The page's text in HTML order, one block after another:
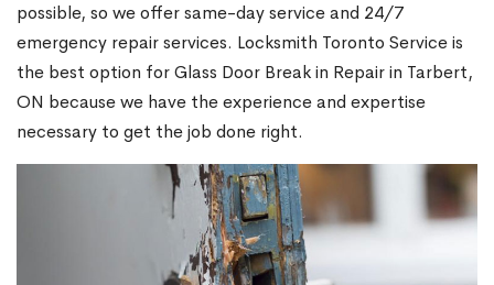
possible, so we offer same-day service and 24/7
emergency repair services. Locksmith Toronto Service is
the best option for Glass Door Break in Repair in Tarbert,
ON because we have the experience and expertise
necessary to get the job done right.